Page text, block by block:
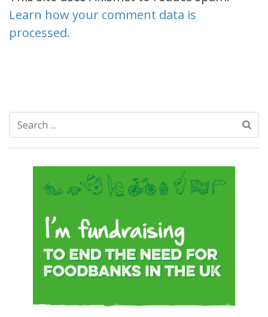
Learn how your comment data is
processed.
Search
for: